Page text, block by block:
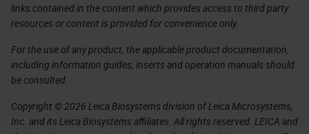
links contained in the content which provides access to third party
resources or content is provided for convenience only.
For the use of any product, the applicable product documentation,
including information guides, inserts and operation manuals should
be consulted.
Copyright © 2026 Leica Biosystems division of Leica Microsystems,
Inc. and its Leica Biosystems affiliates. All rights reserved. LEICA and